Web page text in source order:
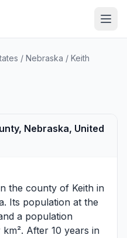
/ Nebraska / Keith
Nebraska, United
the county of Keith in
Its population at the
a population
After 10 years in